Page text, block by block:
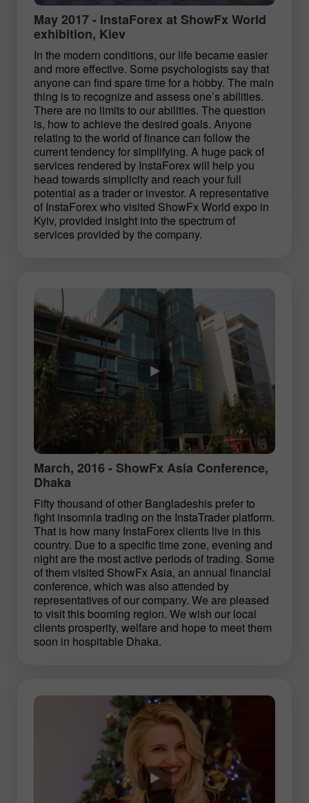
May 2017 - InstaForex at ShowFx World
exhibition, Kiev
In the modern conditions, our life became easier
and more effective. Some psychologists say that
anyone can find spare time for a hobby. The main
thing is to recognize and assess one’s abilities.
There are no limits to our abilities. The question
is, how to achieve the desired goals. Anyone
relating to the world of finance can follow the
current tendency for simplifying. A huge pack of
services rendered by InstaForex will help you
head towards simplicity and reach your full
potential as a trader or investor. A representative
of InstaForex who visited ShowFx World expo in
Kyiv, provided insight into the spectrum of
services provided by the company.
March, 2016 - ShowFx Asia Conference,
Dhaka
Fifty thousand of other Bangladeshis prefer to
fight insomnia trading on the InstaTrader platform.
That is how many InstaForex clients live in this
country. Due to a specific time zone, evening and
night are the most active periods of trading. Some
of them visited ShowFx Asia, an annual financial
conference, which was also attended by
representatives of our company. We are pleased
to visit this booming region. We wish our local
clients prosperity, welfare and hope to meet them
soon in hospitable Dhaka.